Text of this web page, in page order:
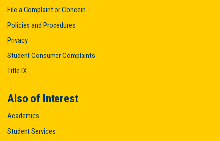
File a Complaint or Concern
Policies and Procedures
Privacy
Student Consumer Complaints
Title IX
Also of Interest
Academics
Student Services